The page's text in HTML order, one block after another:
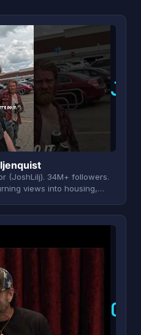
J
(JoshLilj). 34M+ followers.
views into housing,…
C